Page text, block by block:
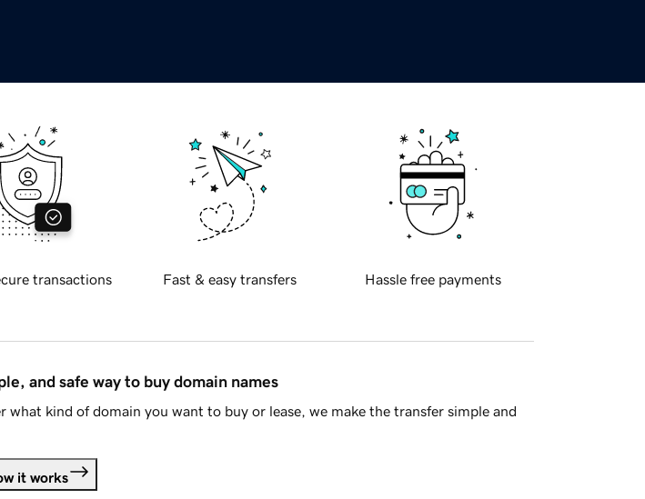
transactions Fast & easy transfers Hassle free payments
and safe way to buy domain names
what kind of domain you want to buy or lease, we make the transfer simple and
it works